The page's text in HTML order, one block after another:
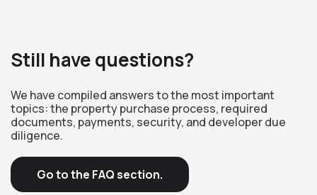
Still have questions?
We have compiled answers to the most important
topics: the property purchase process, required
documents, payments, security, and developer due
diligence.
Go to the FAQ section.